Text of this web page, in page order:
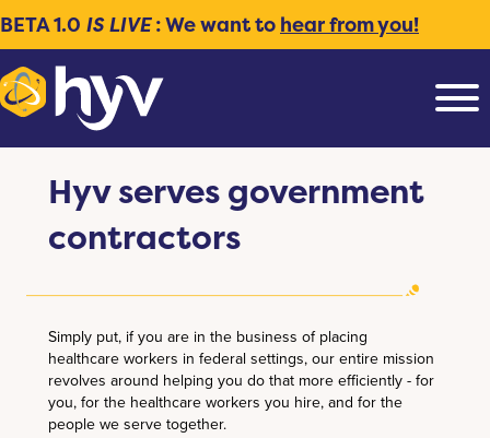
BETA 1.0 IS LIVE: We want to hear from you!
Hyv serves government
contractors
Simply put, if you are in the business of placing
healthcare workers in federal settings, our entire mission
revolves around helping you do that more efficiently - for
you, for the healthcare workers you hire, and for the
people we serve together.